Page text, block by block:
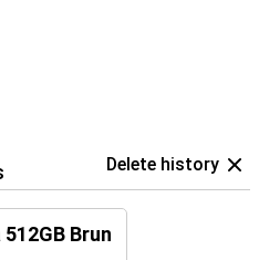
Delete history
Brun